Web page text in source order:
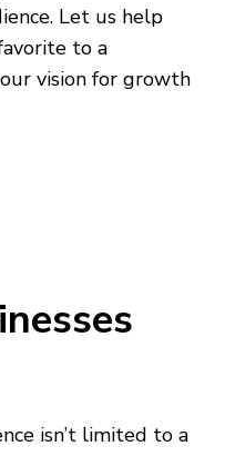
Let us help
to a
vision for growth
isn’t limited to a